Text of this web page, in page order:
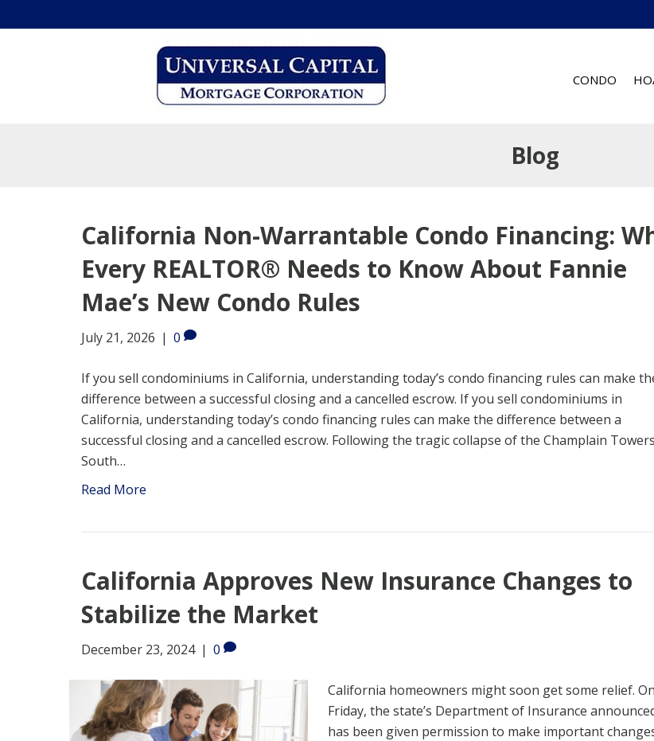
CONDO
Blog
California Non-Warrantable Condo Financing:
Every REALTOR® Needs to Know About Fannie
Mae’s New Condo Rules
July 21, 2026 | 0
If you sell condominiums in California, understanding today’s condo financing rules can make
difference between a successful closing and a cancelled escrow. If you sell condominiums in
California, understanding today’s condo financing rules can make the difference between a
successful closing and a cancelled escrow. Following the tragic collapse of the Champlain Towers
South…
Read More
California Approves New Insurance Changes to
Stabilize the Market
December 23, 2024 | 0
California homeowners might soon get some relief. On
Friday, the state’s Department of Insurance
has been given permission to make important